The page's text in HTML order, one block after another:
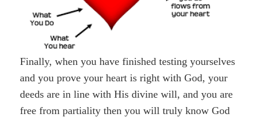
Finally, when you have finished testing yourselves
and you prove your heart is right with God, your
deeds are in line with His divine will, and you are
free from partiality then you will truly know God